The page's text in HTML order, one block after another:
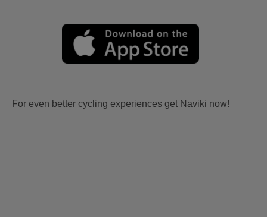
For even better cycling experiences get Naviki now!